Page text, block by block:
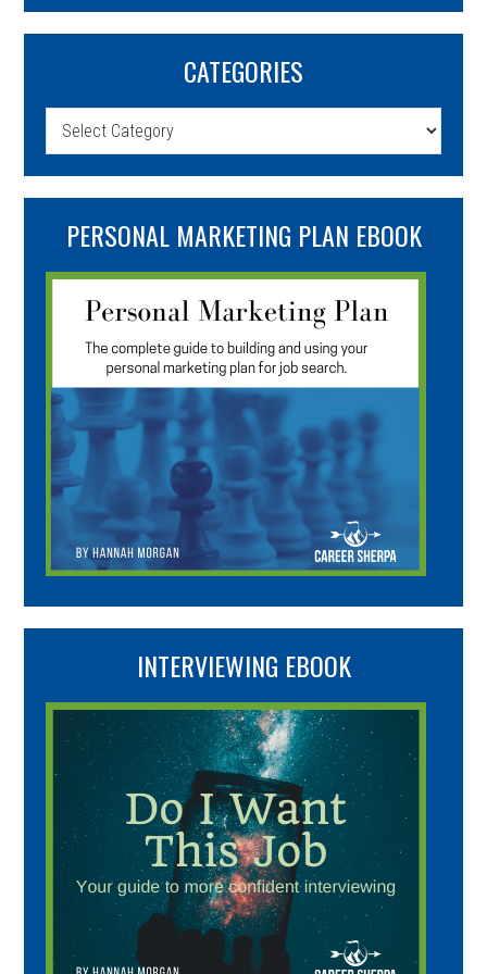
CATEGORIES
Categories
PERSONAL MARKETING PLAN EBOOK
INTERVIEWING EBOOK